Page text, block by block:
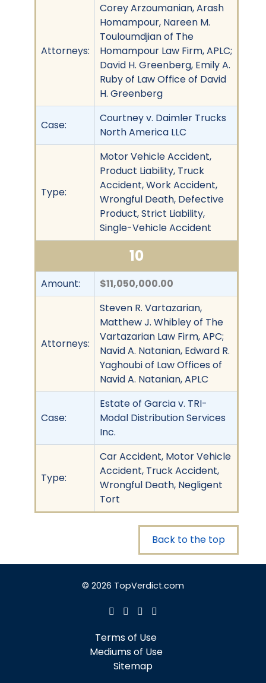
Attorneys:
Corey Arzoumanian, Arash
Homampour, Nareen M.
Touloumdjian of The
Homampour Law Firm, APLC;
David H. Greenberg, Emily A.
Ruby of Law Office of David
H. Greenberg
Case:
Courtney v. Daimler Trucks
North America LLC
Type:
Motor Vehicle Accident,
Product Liability, Truck
Accident, Work Accident,
Wrongful Death, Defective
Product, Strict Liability,
Single-Vehicle Accident
10
Amount: $11,050,000.00
Attorneys:
Steven R. Vartazarian,
Matthew J. Whibley of The
Vartazarian Law Firm, APC;
Navid A. Natanian, Edward R.
Yaghoubi of Law Offices of
Navid A. Natanian, APLC
Case:
Estate of Garcia v. TRI-
Modal Distribution Services
Inc.
Type:
Car Accident, Motor Vehicle
Accident, Truck Accident,
Wrongful Death, Negligent
Tort
Back to the top
© 2026 TopVerdict.com
Terms of Use
Mediums of Use
Sitemap